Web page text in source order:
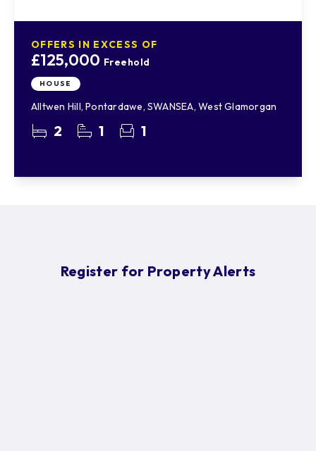
OFFERS IN EXCESS OF
£125,000 Freehold
HOUSE
Alltwen Hill, Pontardawe, SWANSEA, West Glamorgan
2 1 1
Register for Property Alerts